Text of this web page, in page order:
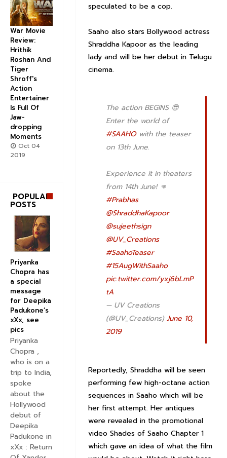
speculated to be a cop.
Saaho also stars Bollywood actress
Shraddha Kapoor as the leading
lady and will be her debut in Telugu
cinema.
The action BEGINS 😎
Enter the world of
#SAAHOwith the teaser
on 13th June.
Experience it in theaters
from 14th June! 👊
#Prabhas
@ShraddhaKapoor
@sujeethsign
@UV_Creations
#SaahoTeaser
#15AugWithSaaho
pic.twitter.com/yxj6bLmP
tA
— UV Creations
(@UV_Creations)June 10,
2019
Reportedly, Shraddha will be seen
performing few high-octane action
sequences in Saaho which will be
her first attempt. Her antiques
were revealed in the promotional
video Shades of Saaho Chapter 1
which gave an idea of what the film
War Movie
Review:
Hrithik
Roshan And
Tiger
Shroff's
Action
Entertainer
Is Full Of
Jaw-
dropping
Moments
Oct 04
2019
POPULAR
POSTS
Priyanka
Chopra has
a special
message
for Deepika
Padukone’s
xXx, see
pics
Priyanka
Chopra ,
who is on a
trip to India,
spoke
about the
Hollywood
debut of
Deepika
Padukone in
xXx : Return